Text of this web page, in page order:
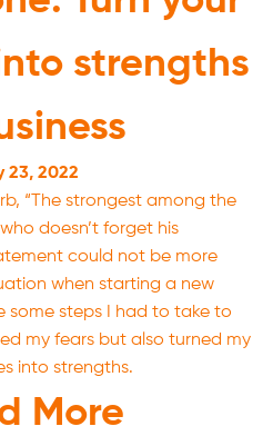
strengths
23, 2022
“The strongest among the
doesn’t forget his
could not be more
when starting a new
some steps I had to take to
my fears but also turned my
into strengths.
More